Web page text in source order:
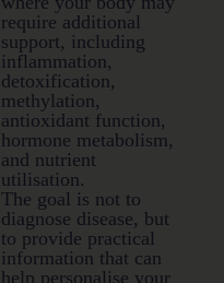
require additional
support, including
inflammation,
detoxification,
methylation,
antioxidant function,
hormone metabolism,
and nutrient
utilisation.
The goal is not to
diagnose disease, but
to provide practical
information that can
help personalise your